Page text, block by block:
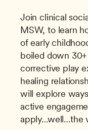
Join clinical
MSW, to learn
of early
boiled down
corrective play
healing
will explore
active
apply…well…the